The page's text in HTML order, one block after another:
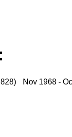
Nov 1968 -